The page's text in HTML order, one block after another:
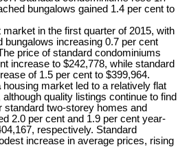
bungalows gained 1.4 per cent to
in the first quarter of 2015, with
bungalows increasing 0.7 per cent
price of standard condominiums
increase to $242,778, while standard
of 1.5 per cent to $399,964.
housing market led to a relatively flat
quality listings continue to find
standard two-storey homes and
2.0 per cent and 1.9 per cent year-
respectively. Standard
increase in average prices, rising